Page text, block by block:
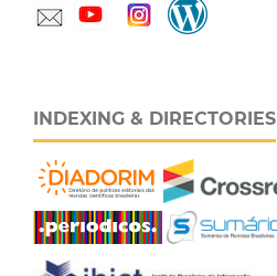
INDEXING & DIRECTORIES